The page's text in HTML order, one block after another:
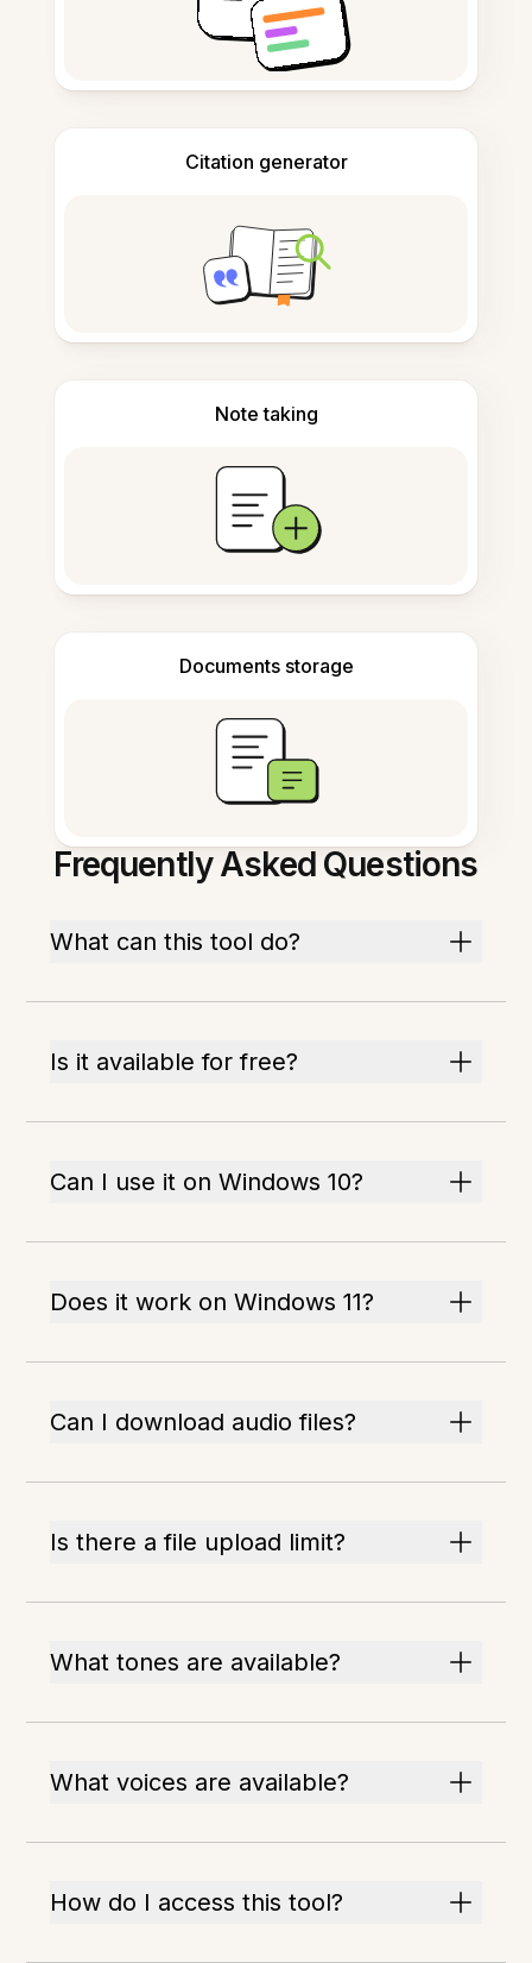
Citation generator
Note taking
Documents storage
Frequently Asked Questions
What can this tool do?
Is it available for free?
Can I use it on Windows 10?
Does it work on Windows 11?
Can I download audio files?
Is there a file upload limit?
What tones are available?
What voices are available?
How do I access this tool?